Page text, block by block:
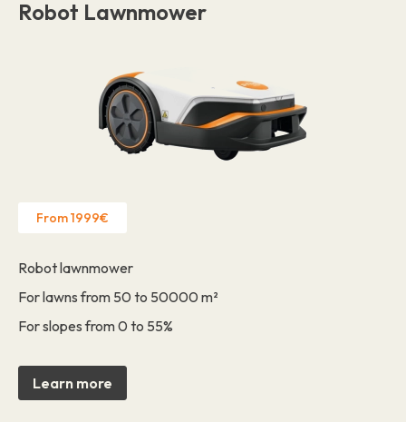
Robot Lawnmower
From 1999€
Robot lawnmower
For lawns from 50 to 50000 m²
For slopes from 0 to 55%
Learn more